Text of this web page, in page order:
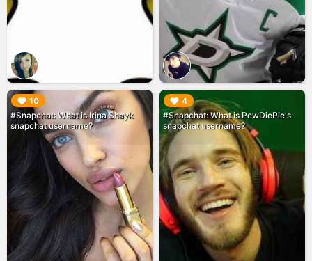
10
#Snapchat: What is Irina Shayk
snapchat username?
▶︎ 4
#Snapchat: What is PewDiePie's
snapchat username?
▶︎